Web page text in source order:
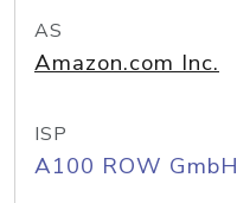
AS
Amazon.com Inc.
ISP
A100 ROW GmbH